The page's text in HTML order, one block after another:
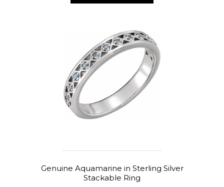
Genuine Aquamarine in Sterling Silver
Stackable Ring